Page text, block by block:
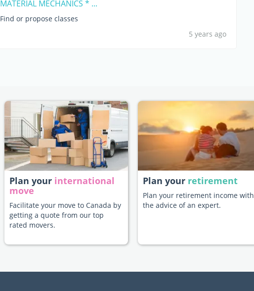
MATERIAL MECHANICS * ...
Find or propose classes
5 years ago
Plan your international
move
Facilitate your move to Canada by
getting a quote from our top
rated movers.
Plan your retirement
Plan your retirement income with
the advice of an expert.